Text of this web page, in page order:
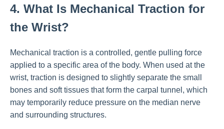
4. What Is Mechanical Traction for
the Wrist?
Mechanical traction is a controlled, gentle pulling force
applied to a specific area of the body. When used at the
wrist, traction is designed to slightly separate the small
bones and soft tissues that form the carpal tunnel, which
may temporarily reduce pressure on the median nerve
and surrounding structures.